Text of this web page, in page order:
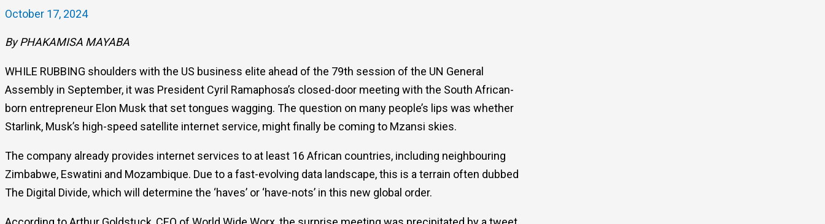
October 17, 2024
By PHAKAMISA MAYABA
WHILE RUBBING shoulders with the US business elite ahead of the 79th session of the UN General
Assembly in September, it was President Cyril Ramaphosa’s closed-door meeting with the South African-
born entrepreneur Elon Musk that set tongues wagging. The question on many people’s lips was whether
Starlink, Musk’s high-speed satellite internet service, might finally be coming to Mzansi skies.
The company already provides internet services to at least 16 African countries, including neighbouring
Zimbabwe, Eswatini and Mozambique. Due to a fast-evolving data landscape, this is a terrain often dubbed
The Digital Divide, which will determine the ‘haves’ or ‘have-nots’ in this new global order.